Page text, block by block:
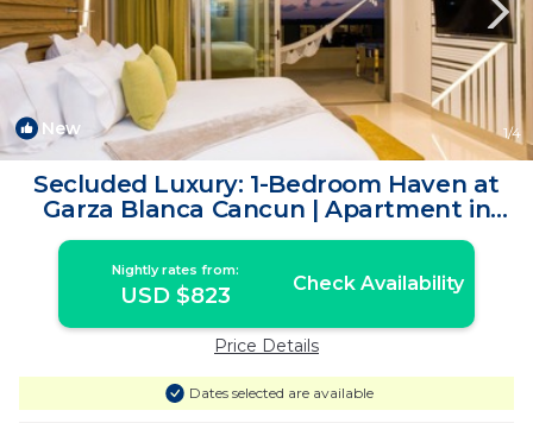
New 1/4
Secluded Luxury: 1-Bedroom Haven at
Garza Blanca Cancun | Apartment in
Cancún
Nightly rates from:
USD $823 Check Availability
Price Details
Dates selected are available